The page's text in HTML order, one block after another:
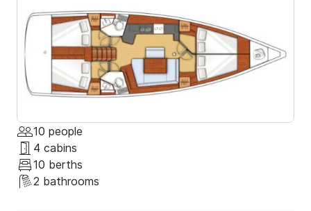
If you have any special requests, let us know and we
will be more than happy to help you with everything
and give you some tips that only locals know.
Send us a message through Click & Boat; we hope to
10 people
4 cabins
10 berths
2 bathrooms